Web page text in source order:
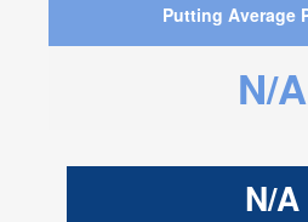
Putting Average
N/A
N/A